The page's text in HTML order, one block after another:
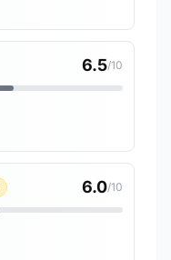
6.5/10
6.0/10